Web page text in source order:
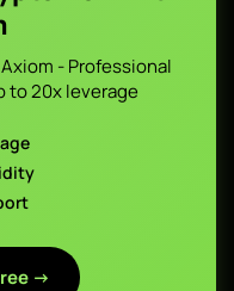
- Professional
to 20x leverage
→